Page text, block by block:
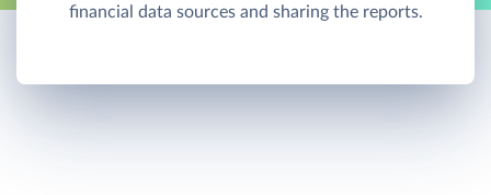
financial data sources and sharing the reports.